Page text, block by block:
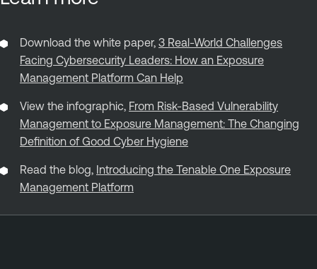
Download the white paper, 3 Real-World Challenges
Facing Cybersecurity Leaders: How an Exposure
Management Platform Can Help
View the infographic, From Risk-Based Vulnerability
Management to Exposure Management: The Changing
Definition of Good Cyber Hygiene
Read the blog, Introducing the Tenable One Exposure
Management Platform